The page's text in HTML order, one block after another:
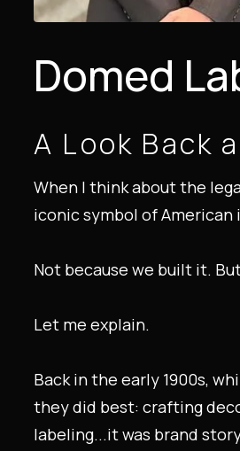
Domed
A Look Back
When I think about the
iconic symbol of
Not because we built it.
Let me explain.
Back in the early 1900s,
they did best: crafting
labeling...it was brand